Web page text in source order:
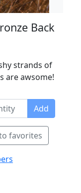
Back
strands of
are awsome!
Add
favorites